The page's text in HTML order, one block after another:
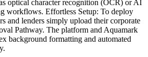
optical character recognition (OCR) or AI
workflows. Effortless Setup: To deploy
and lenders simply upload their corporate
Pathway. The platform and Aquamark
background formatting and automated